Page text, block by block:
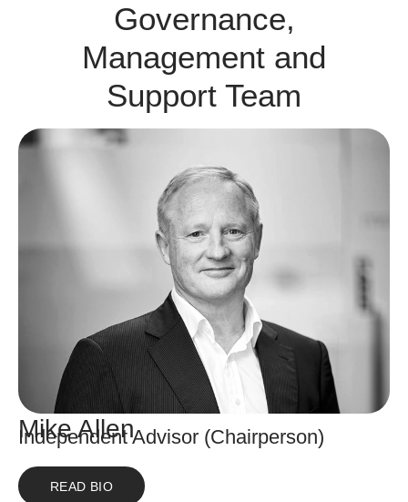
Governance,
Management and
Support Team
Mike Allen
Independent Advisor (Chairperson)
READ BIO